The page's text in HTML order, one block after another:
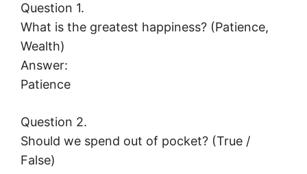
Question 1.
What is the greatest happiness? (Patience,
Wealth)
Answer:
Patience
Question 2.
Should we spend out of pocket? (True /
False)